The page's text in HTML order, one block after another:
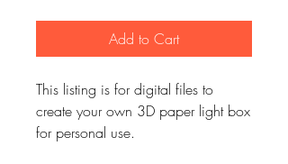
Add to Cart
This listing is for digital files to
create your own 3D paper light box
for personal use.